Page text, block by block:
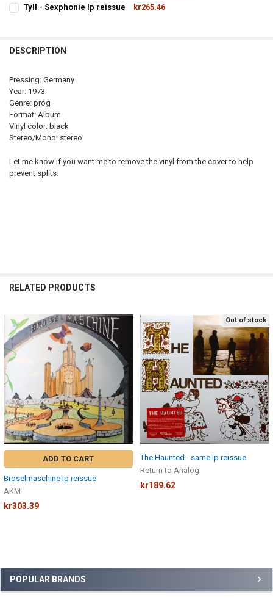
Sidebar
POPULAR BRANDS
STOCK:
Tyll - Sexphonie lp reissue
kr265.46
DESCRIPTION
Pressing: Germany
Year: 1973
Genre: prog
Format: Album
Vinyl color: black
Stereo/Mono: stereo
Let me know if you want me to remove the vinyl from the cover to help
prevent splits.
RELATED PRODUCTS
Related
Products
ADD TO CART
Broselmaschine lp reissue
AKM
kr303.39
Out of stock
The Haunted - same lp reissue
Return to Analog
kr189.62